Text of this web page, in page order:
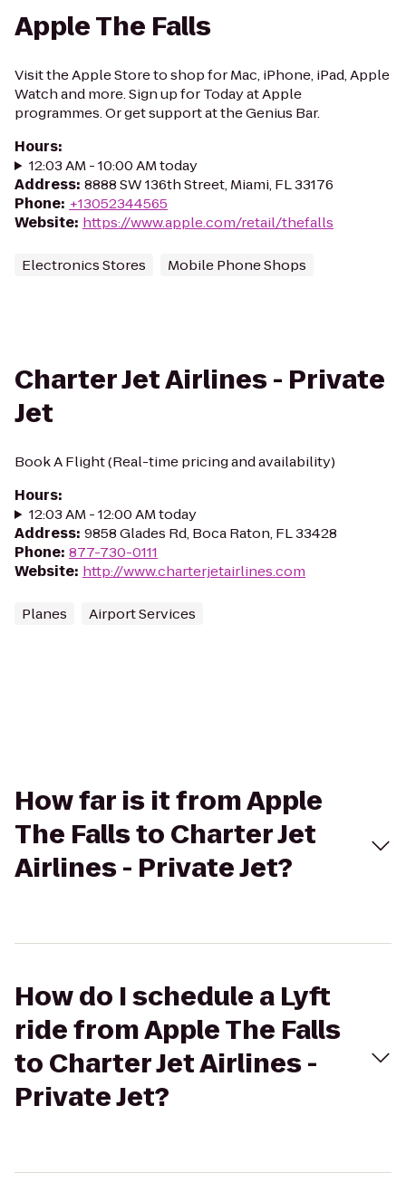
Apple The Falls
Visit the Apple Store to shop for Mac, iPhone, iPad, Apple
Watch and more. Sign up for Today at Apple
programmes. Or get support at the Genius Bar.
Hours:
12:03 AM - 10:00 AM today
Address: 8888 SW 136th Street, Miami, FL 33176
Phone: +13052344565
Website: https://www.apple.com/retail/thefalls
Electronics Stores Mobile Phone Shops
Charter Jet Airlines - Private
Jet
Book A Flight (Real-time pricing and availability)
Hours:
12:03 AM - 12:00 AM today
Address: 9858 Glades Rd, Boca Raton, FL 33428
Phone: 877-730-0111
Website: http://www.charterjetairlines.com
Planes Airport Services
How far is it from Apple
The Falls to Charter Jet
Airlines - Private Jet?
How do I schedule a Lyft
ride from Apple The Falls
to Charter Jet Airlines -
Private Jet?